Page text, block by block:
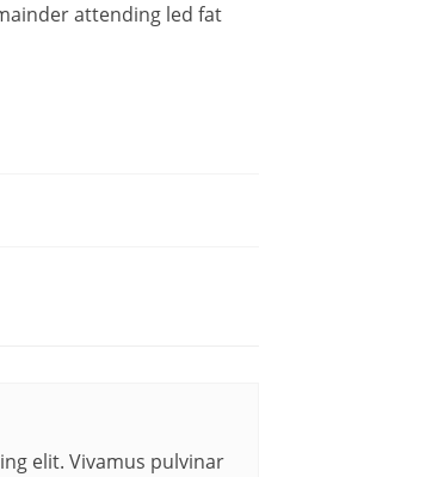
attending led fat
elit. Vivamus pulvinar